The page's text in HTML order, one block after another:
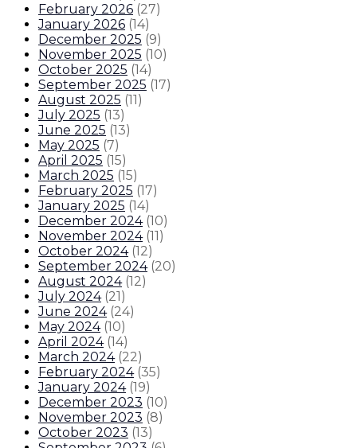
February 2026 (27)
January 2026 (14)
December 2025 (9)
November 2025 (10)
October 2025 (14)
September 2025 (17)
August 2025 (11)
July 2025 (13)
June 2025 (13)
May 2025 (7)
April 2025 (15)
March 2025 (15)
February 2025 (17)
January 2025 (14)
December 2024 (10)
November 2024 (11)
October 2024 (12)
September 2024 (20)
August 2024 (12)
July 2024 (21)
June 2024 (24)
May 2024 (10)
April 2024 (14)
March 2024 (22)
February 2024 (35)
January 2024 (19)
December 2023 (10)
November 2023 (8)
October 2023 (13)